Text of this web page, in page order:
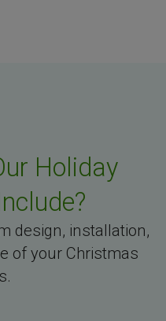
Holiday
design, installation,
of your Christmas